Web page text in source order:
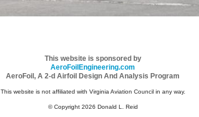
This website is sponsored by
AeroFoilEngineering.com
AeroFoil, A 2-d Airfoil Design And Analysis Program
This website is not affiliated with Virginia Aviation Council in any way.
© Copyright 2026 Donald L. Reid